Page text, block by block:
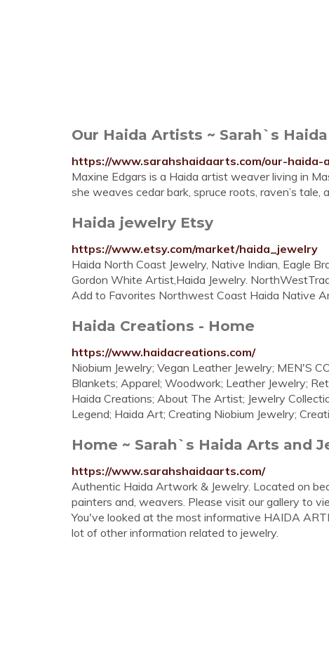
Our Haida Artists ~ Sarah`s
https://www.sarahshaidaarts.com/our-
Maxine Edgars is a Haida artist weaver living in
she weaves cedar bark, spruce roots, raven’s
Haida jewelry Etsy
https://www.etsy.com/market/haida_jewelry
Haida North Coast Jewelry, Native Indian, Eagle
Gordon White Artist,Haida Jewelry.
Add to Favorites Northwest Coast Haida Native
Haida Creations - Home
https://www.haidacreations.com/
Niobium Jewelry; Vegan Leather Jewelry; MEN'S
Blankets; Apparel; Woodwork; Leather Jewelry;
Haida Creations; About The Artist; Jewelry
Legend; Haida Art; Creating Niobium Jewelry;
Home ~ Sarah`s Haida Arts and
https://www.sarahshaidaarts.com/
Authentic Haida Artwork & Jewelry. Located on
painters and, weavers. Please visit our gallery to
You've looked at the most informative HAIDA
lot of other information related to jewelry.